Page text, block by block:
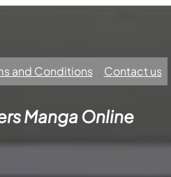
and Conditions Contact us
Manga Online